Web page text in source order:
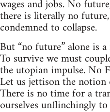
wages and jobs. No
there is literally no
condemned to collapse.
But “no future” alone is
To survive we must
the utopian impulse. No
Let us jettison the notion
There is no time for a
ourselves unflinchingly